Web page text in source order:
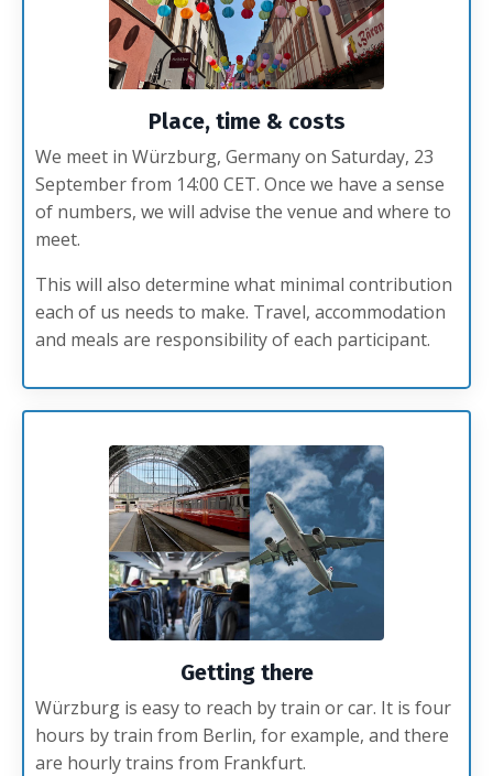
Place, time & costs
We meet in Würzburg, Germany on Saturday, 23
September from 14:00 CET. Once we have a sense
of numbers, we will advise the venue and where to
meet.
This will also determine what minimal contribution
each of us needs to make. Travel, accommodation
and meals are responsibility of each participant.
Getting there
Würzburg is easy to reach by train or car. It is four
hours by train from Berlin, for example, and there
are hourly trains from Frankfurt.